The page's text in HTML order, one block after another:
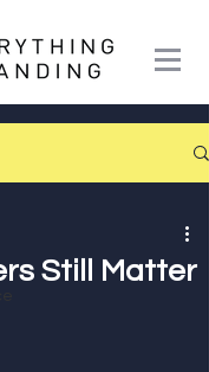
Still Matter